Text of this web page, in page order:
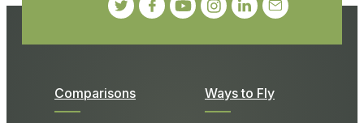
Comparisons Ways to Fly